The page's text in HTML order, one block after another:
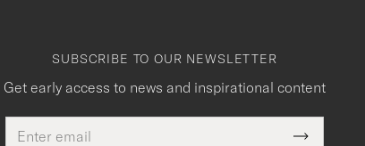
SUBSCRIBE TO OUR NEWSLETTER
Get early access to news and inspirational content
address
This